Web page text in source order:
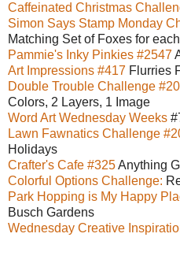
Caffeinated Christmas
Simon Says Stamp Monday
Matching Set of Foxes for
Pammie's Inky Pinkies #2547
Art Impressions #417 Flurries
Double Trouble Challenge
Colors, 2 Layers, 1 Image
Word Art Wednesday Weeks
Lawn Fawnatics Challenge
Holidays
Crafter's Cafe #325Anything
Colorful Options Challenge:
Park Hopping is My Happy
Busch Gardens
Wednesday Creative